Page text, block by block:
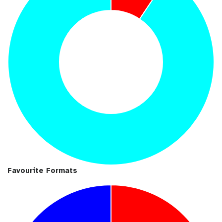
Favourite Formats